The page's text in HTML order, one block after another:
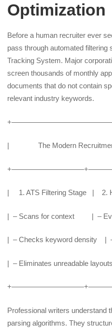
Optimization
Before a human recruiter ever
pass through automated filtering
Tracking System. Major
screen thousands of monthly
documents that do not contain
relevant industry keywords.
| The Modern
| 1. ATS Filtering Stage | 2.
| – Scans for context | –
| – Checks keyword density |
| – Eliminates unreadable
Professional writers understand
parsing algorithms. They